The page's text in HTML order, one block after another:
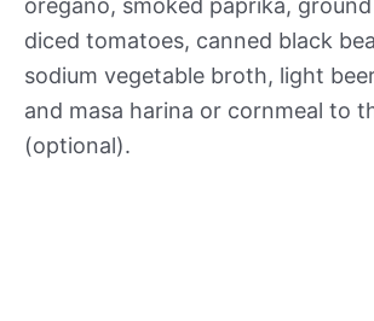
oregano, smoked paprika,
diced tomatoes, canned black
sodium vegetable broth, light
and masa harina or cornmeal to
(optional).